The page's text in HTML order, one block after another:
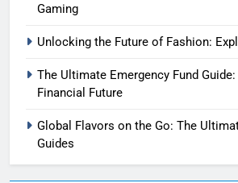
Gaming
Unlocking the Future of Fashion:
The Ultimate Emergency Fund
Financial Future
Global Flavors on the Go: The
Guides